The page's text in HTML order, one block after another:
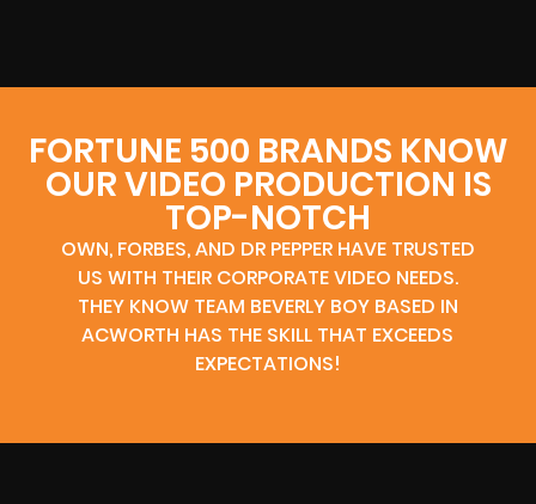
FORTUNE 500 BRANDS KNOW
OUR VIDEO PRODUCTION IS
TOP-NOTCH
OWN, FORBES, AND DR PEPPER HAVE TRUSTED
US WITH THEIR CORPORATE VIDEO NEEDS.
THEY KNOW TEAM BEVERLY BOY BASED IN
ACWORTH HAS THE SKILL THAT EXCEEDS
EXPECTATIONS!